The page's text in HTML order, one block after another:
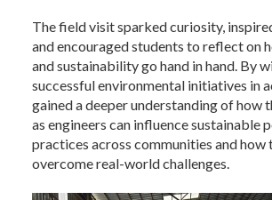
The field visit sparked curiosity,
and encouraged students to reflect on
and sustainability go hand in hand. By
successful environmental initiatives in
gained a deeper understanding of how
as engineers can influence sustainable
practices across communities and how
overcome real-world challenges.